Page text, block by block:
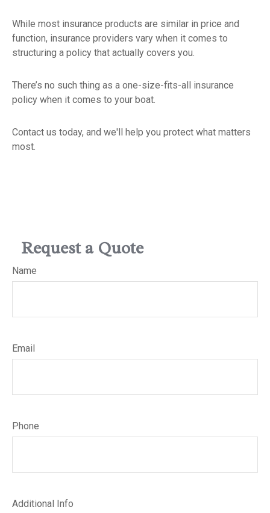
While most insurance products are similar in price and
function, insurance providers vary when it comes to
structuring a policy that actually covers you.
There’s no such thing as a one-size-fits-all insurance
policy when it comes to your boat.
Contact us today, and we'll help you protect what matters
most.
Request a Quote
Name
Email
Phone
Additional Info